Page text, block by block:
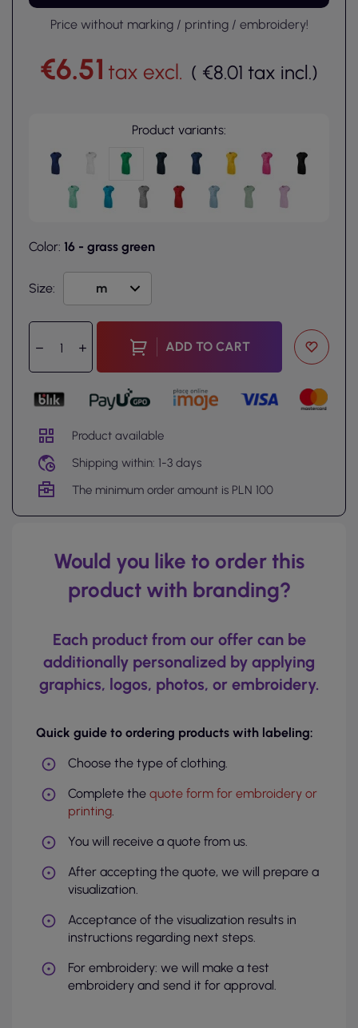
Price without marking / printing / embroidery!
€6.51 tax excl. ( €8.01 tax incl.)
Product variants:
Color: 16 - grass green
Size:
ADD TO CART
Product available
Shipping within: 1-3 days
The minimum order amount is PLN 100
Would you like to order this
product with branding?
Each product from our offer can be
additionally personalized by applying
graphics, logos, photos, or embroidery.
Quick guide to ordering products with labeling:
Choose the type of clothing.
Complete the quote form for embroidery or
printing.
You will receive a quote from us.
After accepting the quote, we will prepare a
visualization.
Acceptance of the visualization results in
instructions regarding next steps.
For embroidery: we will make a test
embroidery and send it for approval.